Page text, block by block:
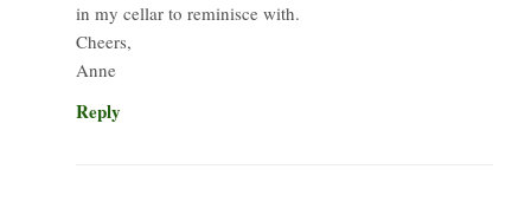
in my cellar to reminisce with.
Cheers,
Anne
Reply